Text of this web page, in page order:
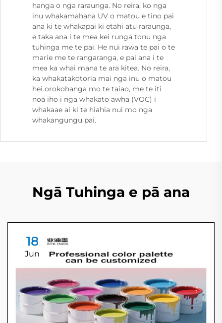
hanga o nga raraunga. No reira, ko nga
inu whakamahana UV o matou e tino pai
ana ki te whakapai ki etahi atu raraunga,
e taka ana i te mea kei runga tonu nga
tuhinga me te pai. He nui rawa te pai o te
marie me te rangaranga, e pai ana i te
mea ka whai mana te ara kitea. No reira,
ka whakatakotoria mai nga inu o matou
hei orokohanga mo te taiao, me te iti
noa iho i nga whakatō āwhā (VOC) i
whakaae ai ki te hiahia nui mo nga
whakangungu pai.
Ngā Tuhinga e pā ana
18
Jun